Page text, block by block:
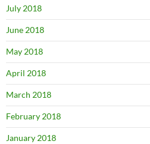
July 2018
June 2018
May 2018
April 2018
March 2018
February 2018
January 2018